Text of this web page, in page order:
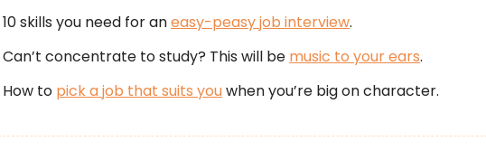
10 skills you need for aneasy-peasy job interview.
Can’t concentrate to study? This will be music to your ears.
How to pick a job that suits youwhen you’re big on character.